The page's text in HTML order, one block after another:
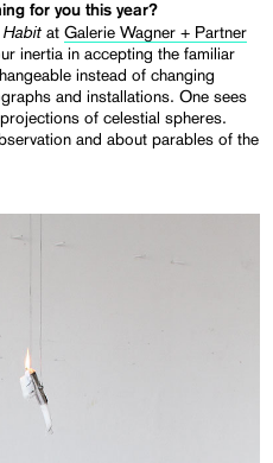
for you this year?
Habit atGalerie Wagner + Partner
inertia in accepting the familiar
instead of changing
and installations. One sees
of celestial spheres.
and about parables of the